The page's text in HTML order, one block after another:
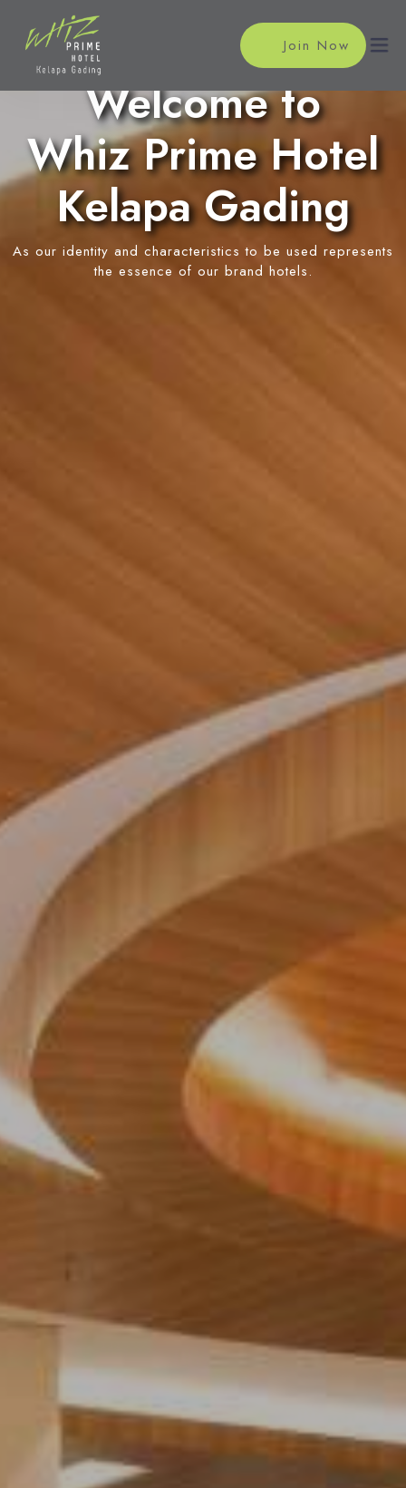
Home
Accommodations
Superior Room
Suite Room
Meeting
Meeting Rooms
Facilities
Join Now
Welcome to
Whiz Prime Hotel
Kelapa Gading
As our identity and characteristics to be used represents
the essence of our brand hotels.